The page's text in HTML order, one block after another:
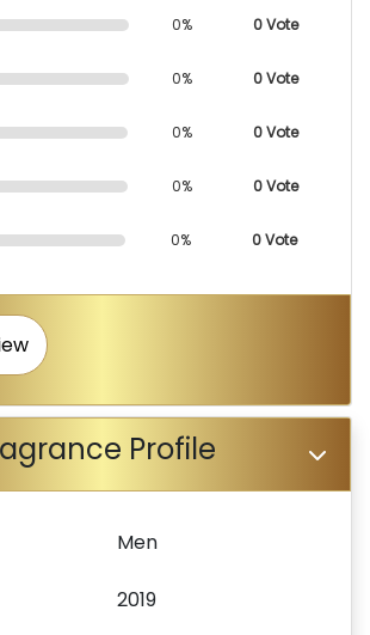
0% 0 Vote
0% 0 Vote
0% 0 Vote
0% 0 Vote
0% 0 Vote
Profile
Men
2019